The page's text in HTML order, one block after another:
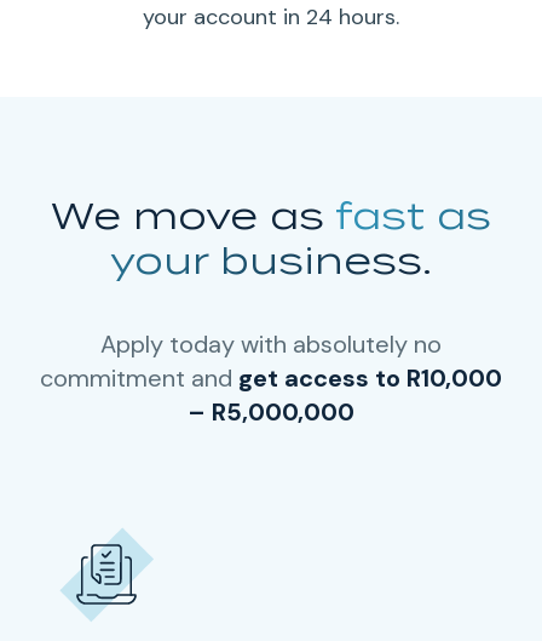
your account in 24 hours.
We move as fast as
your business.
Apply today with absolutely no
commitment and get access to R10,000
– R5,000,000